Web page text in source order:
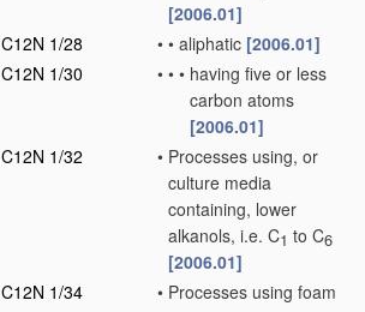
[2006.01]
C12N 1/28
• • aliphatic [2006.01]
C12N 1/30
• • • having five or less
carbon atoms
[2006.01]
C12N 1/32
• Processes using, or
culture media
containing, lower
alkanols, i.e. C1 to C6
[2006.01]
C12N 1/34
• Processes using foam